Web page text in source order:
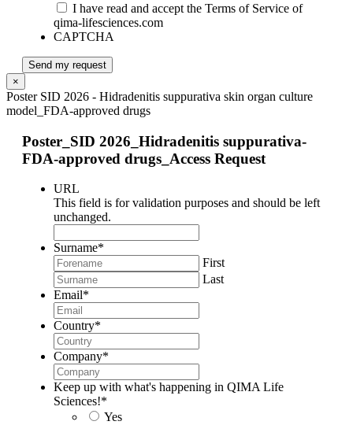
I have read and accept the Terms of Service of
qima-lifesciences.com
CAPTCHA
Send my request
×
Poster SID 2026 - Hidradenitis suppurativa skin organ culture
model_FDA-approved drugs
Poster_SID 2026_Hidradenitis suppurativa-
FDA-approved drugs_Access Request
URL
This field is for validation purposes and should be left
unchanged.
Surname*
First
Last
Email*
Country*
Company*
Keep up with what's happening in QIMA Life
Sciences!*
Yes